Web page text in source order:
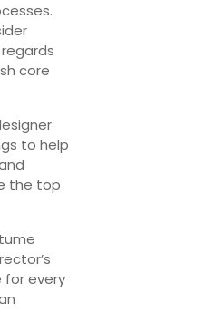
core
to help
the top
for every